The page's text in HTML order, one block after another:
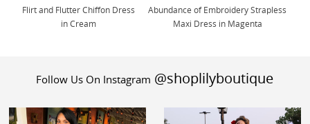
Flirt and Flutter Chiffon Dress
in Cream
Abundance of Embroidery Strapless
Maxi Dress in Magenta
Follow Us On Instagram @shoplilyboutique